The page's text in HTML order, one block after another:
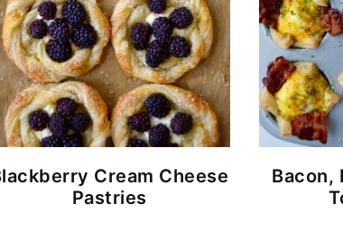
Cream Cheese
Pastries
Bacon,